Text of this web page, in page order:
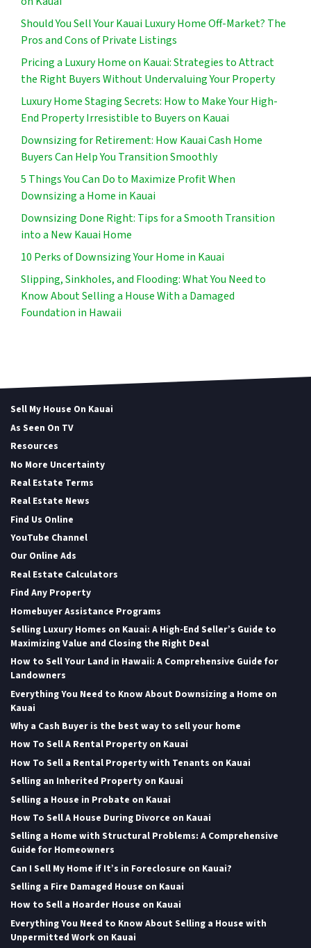
Should You Sell Your Kauai Luxury Home Off-Market? The
Pros and Cons of Private Listings
Pricing a Luxury Home on Kauai: Strategies to Attract
the Right Buyers Without Undervaluing Your Property
Luxury Home Staging Secrets: How to Make Your High-
End Property Irresistible to Buyers on Kauai
Downsizing for Retirement: How Kauai Cash Home
Buyers Can Help You Transition Smoothly
5 Things You Can Do to Maximize Profit When
Downsizing a Home in Kauai
Downsizing Done Right: Tips for a Smooth Transition
into a New Kauai Home
10 Perks of Downsizing Your Home in Kauai
Slipping, Sinkholes, and Flooding: What You Need to
Know About Selling a House With a Damaged
Foundation in Hawaii
Sell My House On Kauai
As Seen On TV
Resources
No More Uncertainty
Real Estate Terms
Real Estate News
Find Us Online
YouTube Channel
Our Online Ads
Real Estate Calculators
Find Any Property
Homebuyer Assistance Programs
Selling Luxury Homes on Kauai: A High-End Seller’s Guide to
Maximizing Value and Closing the Right Deal
How to Sell Your Land in Hawaii: A Comprehensive Guide for
Landowners
Everything You Need to Know About Downsizing a Home on
Kauai
Why a Cash Buyer is the best way to sell your home
How To Sell A Rental Property on Kauai
How To Sell a Rental Property with Tenants on Kauai
Selling an Inherited Property on Kauai
Selling a House in Probate on Kauai
How To Sell A House During Divorce on Kauai
Selling a Home with Structural Problems: A Comprehensive
Guide for Homeowners
Can I Sell My Home if It’s in Foreclosure on Kauai?
Selling a Fire Damaged House on Kauai
How to Sell a Hoarder House on Kauai
Everything You Need to Know About Selling a House with
Unpermitted Work on Kauai